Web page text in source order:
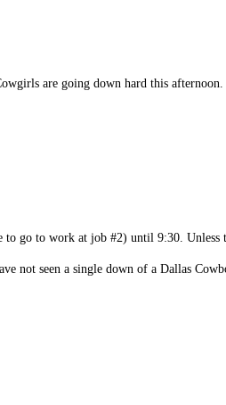
are going down hard this afternoon.
go to work at job #2) until 9:30.
not seen a single down of a Dallas